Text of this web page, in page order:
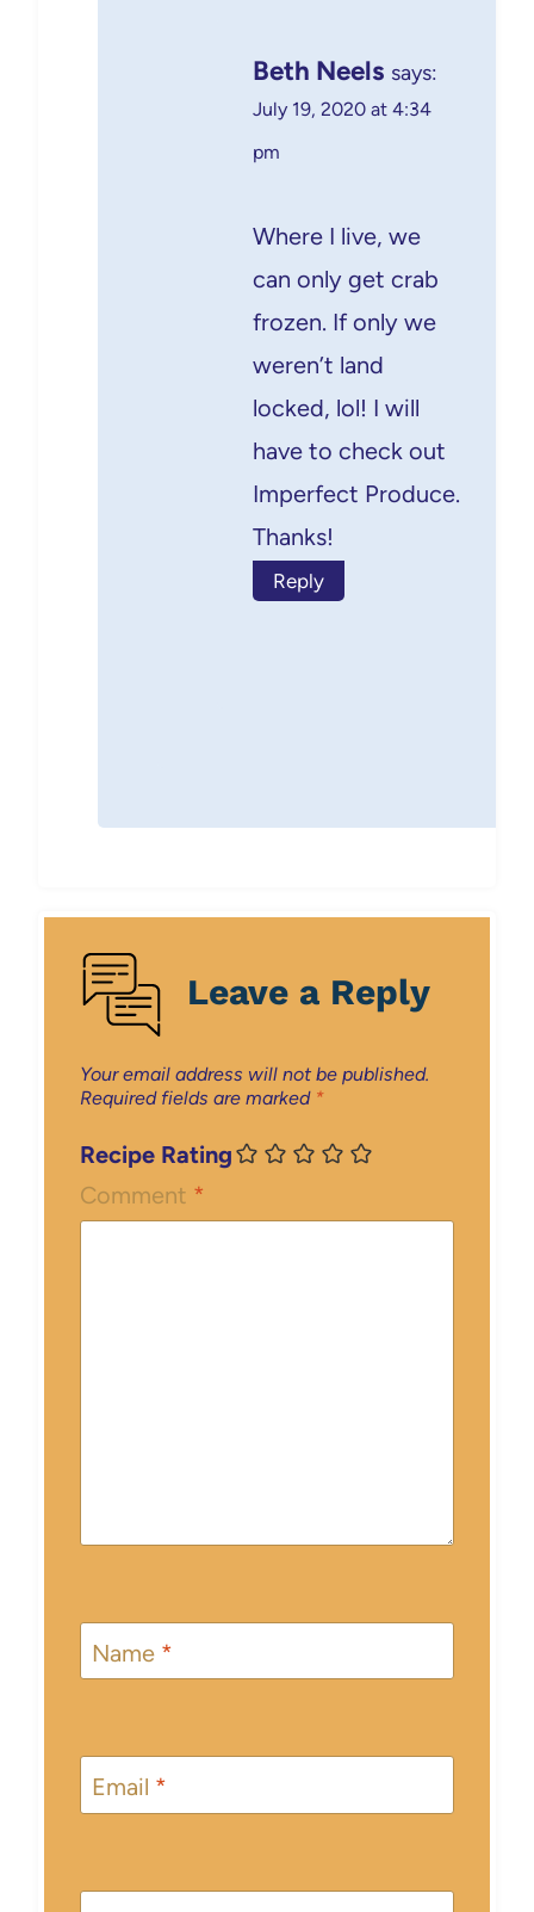
Beth Neels says:
July 19, 2020 at 4:34
pm
Where I live, we
can only get crab
frozen. If only we
weren’t land
locked, lol! I will
have to check out
Imperfect Produce.
Thanks!
Reply
Leave a Reply
Your email address will not be published.
Required fields are marked *
Recipe Rating
Comment *
Name *
Email *